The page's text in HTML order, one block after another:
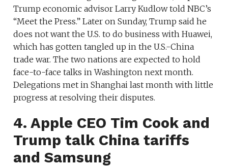
Trump economic advisor Larry Kudlow told NBC’s
“Meet the Press.” Later on Sunday, Trump said he
does not want the U.S. to do business with Huawei,
which has gotten tangled up in the U.S.-China
trade war. The two nations are expected to hold
face-to-face talks in Washington next month.
Delegations met in Shanghai last month with little
progress at resolving their disputes.
4. Apple CEO Tim Cook and
Trump talk China tariffs
and Samsung